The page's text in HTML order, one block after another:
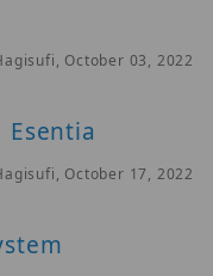
October 03, 2022
Esentia
October 17, 2022